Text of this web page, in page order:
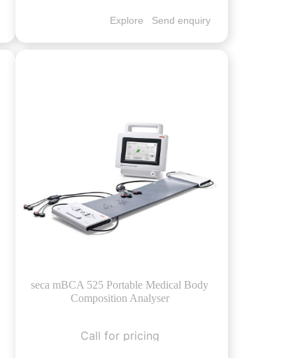
Explore Send enquiry
seca mBCA 525 Portable Medical Body
Composition Analyser
Call for pricing